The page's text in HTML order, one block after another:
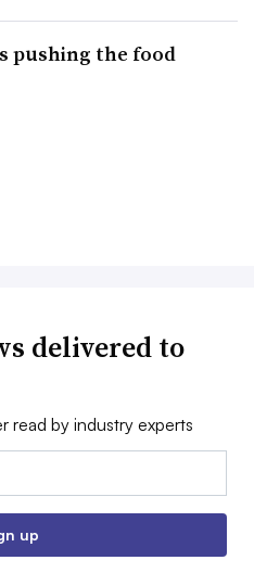
pushing the food
delivered to
read by industry experts
up